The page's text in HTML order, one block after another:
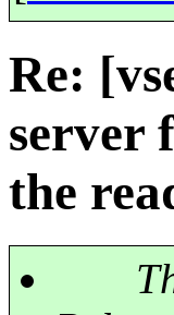
Re:
server
the